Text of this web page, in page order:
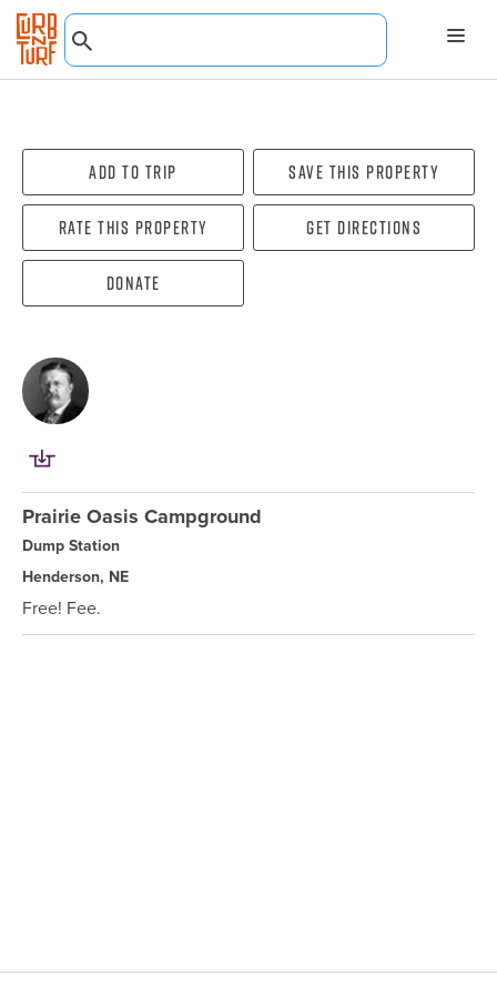
Add To Trip Save this property
Rate this property Get directions
Donate
Prairie Oasis Campground
Dump Station
Henderson, NE
Free! Fee.